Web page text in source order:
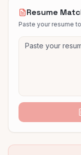
Resume
Paste your resume